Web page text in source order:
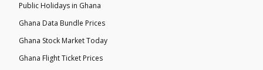
Public Holidays in Ghana
Ghana Data Bundle Prices
Ghana Stock Market Today
Ghana Flight Ticket Prices